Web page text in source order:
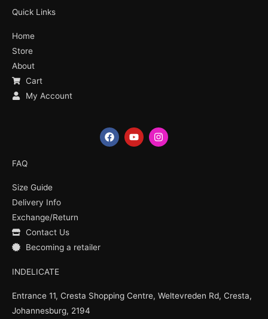
Quick Links
Home
Store
About
Cart
My Account
F
a
c
Y
o
u
I
n
s
FAQ
Size Guide
Delivery Info
Exchange/Return
Contact Us
Becoming a retailer
INDELICATE
Entrance 11, Cresta Shopping Centre, Weltevreden Rd, Cresta,
Johannesburg, 2194